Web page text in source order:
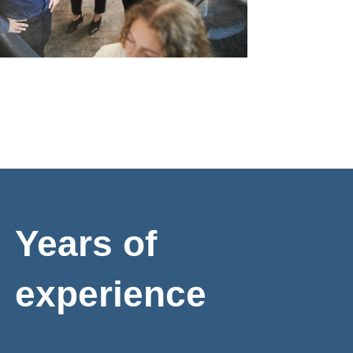
Years of
experience